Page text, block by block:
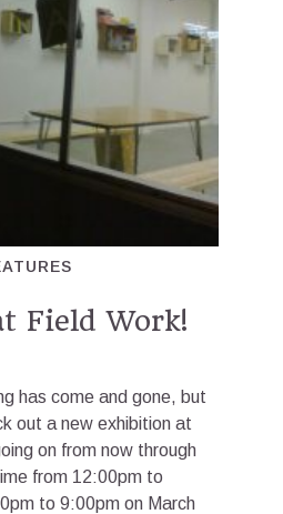
Field Work!
has come and gone, but
out a new exhibition at
on from now through
from 12:00pm to
to 9:00pm on March